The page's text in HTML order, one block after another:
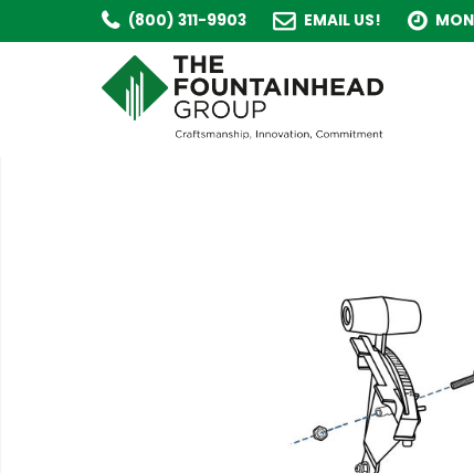
(800) 311-9903 EMAIL US!